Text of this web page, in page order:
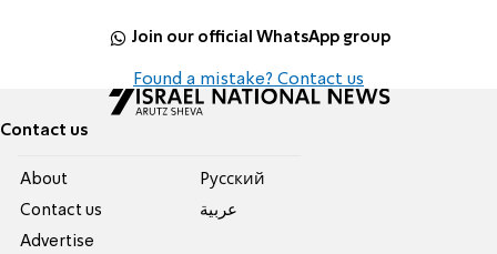
Join our official WhatsApp group
Found a mistake? Contact us
Contact us
About
Contact us
Advertise
Pусский
عربية